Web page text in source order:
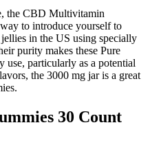
the CBD Multivitamin
to introduce yourself to
in the US using specially
purity makes these Pure
use, particularly as a potential
the 3000 mg jar is a great
30 Count